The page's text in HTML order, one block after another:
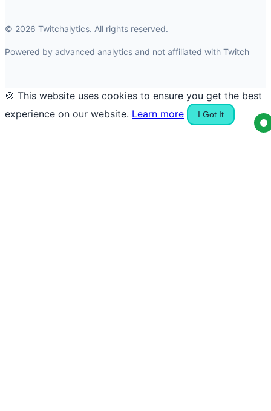
© 2026 Twitchalytics. All rights reserved.
Powered by advanced analytics and not affiliated with Twitch
🍪 This website uses cookies to ensure you get the best
experience on our website. Learn more I Got It